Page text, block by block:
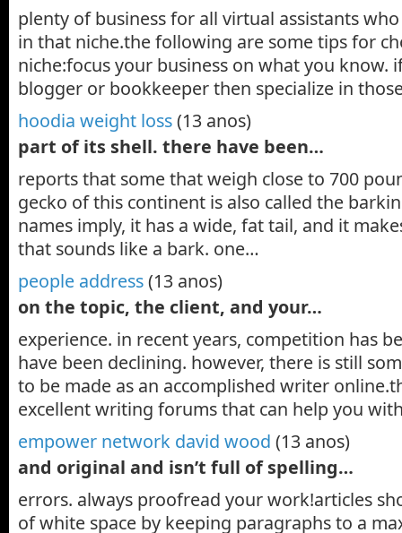
plenty of business for all virtual assistants
in that niche.the following are some tips for
niche:focus your business on what you know.
blogger or bookkeeper then specialize in
hoodia weight loss(13 anos)
part of its shell. there have been…
reports that some that weigh close to 700
gecko of this continent is also called the
names imply, it has a wide, fat tail, and it
that sounds like a bark. one…
people address(13 anos)
on the topic, the client, and your…
experience. in recent years, competition has
have been declining. however, there is still
to be made as an accomplished writer
excellent writing forums that can help you
empower network david wood (13 anos)
and original and isn’t full of spelling…
errors. always proofread your work!articles
of white space by keeping paragraphs to a